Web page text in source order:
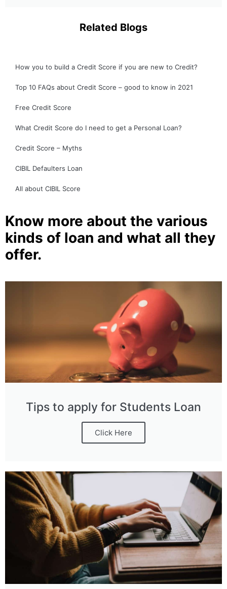
Related Blogs
How you to build a Credit Score if you are new to Credit?
Top 10 FAQs about Credit Score – good to know in 2021
Free Credit Score
What Credit Score do I need to get a Personal Loan?
Credit Score – Myths
CIBIL Defaulters Loan
All about CIBIL Score
Know more about the various
kinds of loan and what all they
offer.
Tips to apply for Students Loan
Click Here